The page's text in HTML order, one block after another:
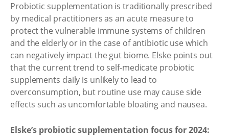
Probiotic supplementation is traditionally prescribed
by medical practitioners as an acute measure to
protect the vulnerable immune systems of children
and the elderly or in the case of antibiotic use which
can negatively impact the gut biome. Elske points out
that the current trend to self-medicate probiotic
supplements daily is unlikely to lead to
overconsumption, but routine use may cause side
effects such as uncomfortable bloating and nausea.
Elske’s probiotic supplementation focus for 2024: